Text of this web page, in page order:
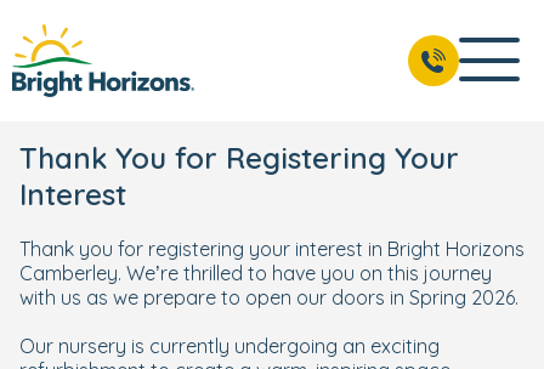
Thank You for Registering Your
Interest
Thank you for registering your interest in Bright Horizons
Camberley. We’re thrilled to have you on this journey
with us as we prepare to open our doors in Spring 2026.
Our nursery is currently undergoing an exciting